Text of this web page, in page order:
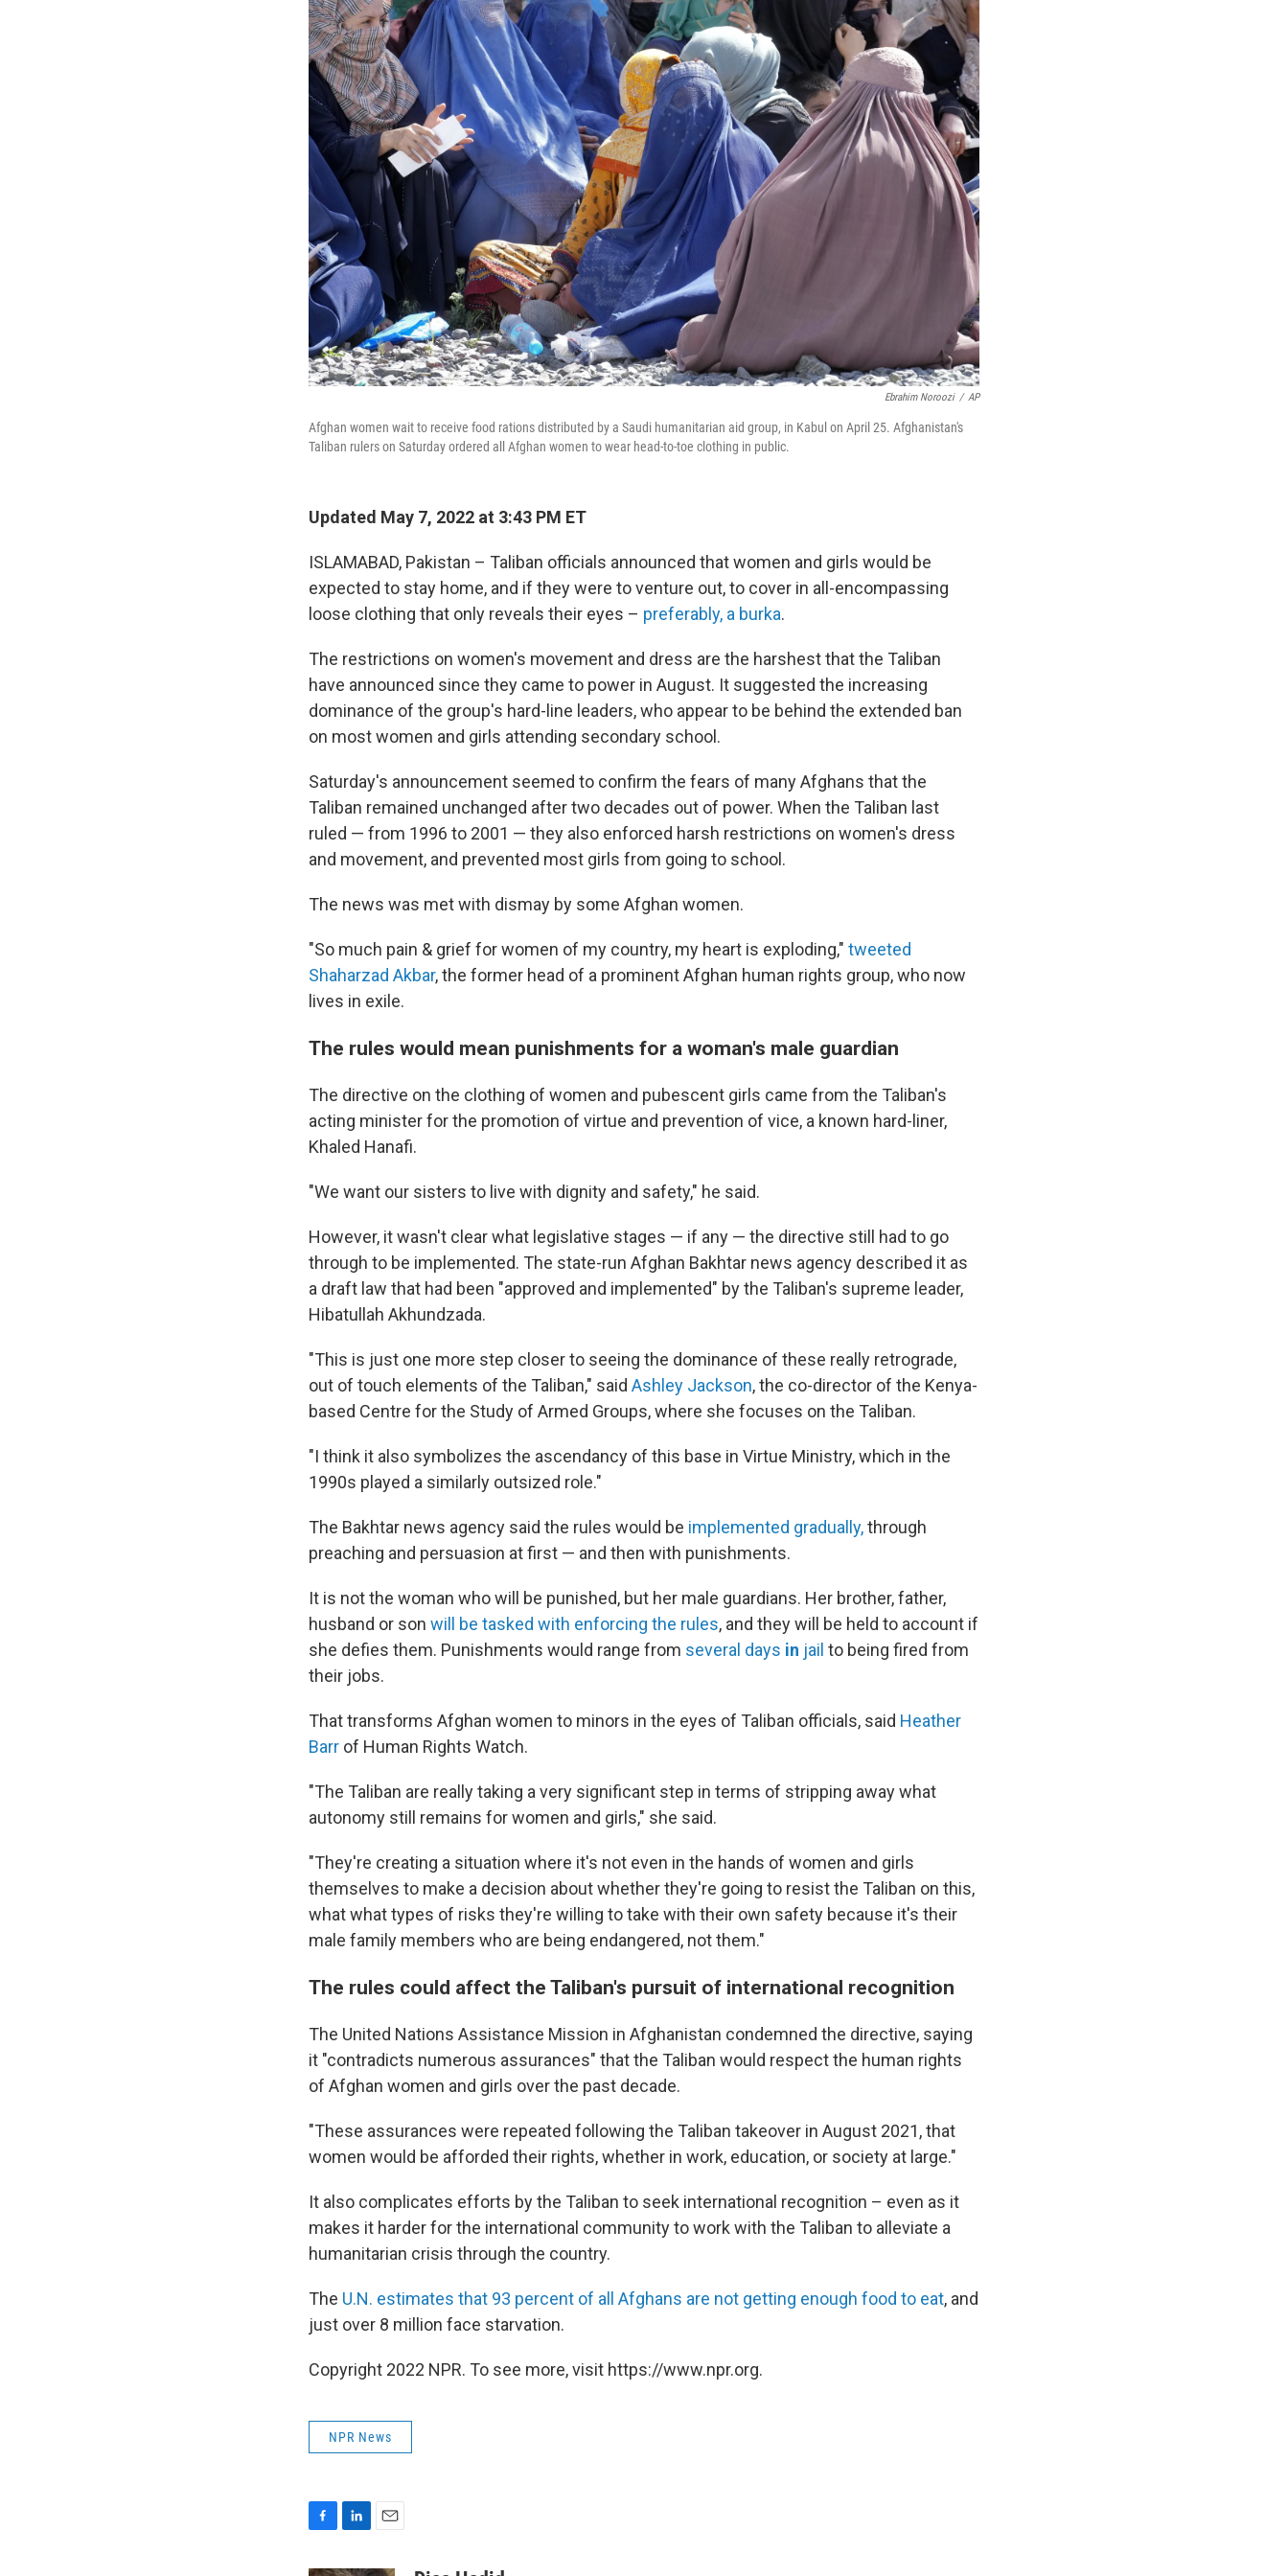
Ebrahim Noroozi / AP
Afghan women wait to receive food rations distributed by a Saudi humanitarian aid group, in Kabul on April 25. Afghanistan's
Taliban rulers on Saturday ordered all Afghan women to wear head-to-toe clothing in public.
Updated May 7, 2022 at 3:43 PM ET
ISLAMABAD, Pakistan – Taliban officials announced that women and girls would be
expected to stay home, and if they were to venture out, to cover in all-encompassing
loose clothing that only reveals their eyes – preferably, a burka.
The restrictions on women's movement and dress are the harshest that the Taliban
have announced since they came to power in August. It suggested the increasing
dominance of the group's hard-line leaders, who appear to be behind the extended ban
on most women and girls attending secondary school.
Saturday's announcement seemed to confirm the fears of many Afghans that the
Taliban remained unchanged after two decades out of power. When the Taliban last
ruled — from 1996 to 2001 — they also enforced harsh restrictions on women's dress
and movement, and prevented most girls from going to school.
The news was met with dismay by some Afghan women.
"So much pain & grief for women of my country, my heart is exploding," tweeted
Shaharzad Akbar, the former head of a prominent Afghan human rights group, who now
lives in exile.
The rules would mean punishments for a woman's male guardian
The directive on the clothing of women and pubescent girls came from the Taliban's
acting minister for the promotion of virtue and prevention of vice, a known hard-liner,
Khaled Hanafi.
"We want our sisters to live with dignity and safety," he said.
However, it wasn't clear what legislative stages — if any — the directive still had to go
through to be implemented. The state-run Afghan Bakhtar news agency described it as
a draft law that had been "approved and implemented" by the Taliban's supreme leader,
Hibatullah Akhundzada.
"This is just one more step closer to seeing the dominance of these really retrograde,
out of touch elements of the Taliban," said Ashley Jackson, the co-director of the Kenya-
based Centre for the Study of Armed Groups, where she focuses on the Taliban.
"I think it also symbolizes the ascendancy of this base in Virtue Ministry, which in the
1990s played a similarly outsized role."
The Bakhtar news agency said the rules would be implemented gradually,through
preaching and persuasion at first — and then with punishments.
It is not the woman who will be punished, but her male guardians. Her brother, father,
husband or son will be tasked with enforcing the rules, and they will be held to account if
she defies them. Punishments would range from several days in jail to being fired from
their jobs.
That transforms Afghan women to minors in the eyes of Taliban officials, said Heather
Barr of Human Rights Watch.
"The Taliban are really taking a very significant step in terms of stripping away what
autonomy still remains for women and girls," she said.
"They're creating a situation where it's not even in the hands of women and girls
themselves to make a decision about whether they're going to resist the Taliban on this,
what what types of risks they're willing to take with their own safety because it's their
male family members who are being endangered, not them."
The rules could affect the Taliban's pursuit of international recognition
The United Nations Assistance Mission in Afghanistan condemned the directive, saying
it "contradicts numerous assurances" that the Taliban would respect the human rights
of Afghan women and girls over the past decade.
"These assurances were repeated following the Taliban takeover in August 2021, that
women would be afforded their rights, whether in work, education, or society at large."
It also complicates efforts by the Taliban to seek international recognition – even as it
makes it harder for the international community to work with the Taliban to alleviate a
humanitarian crisis through the country.
The U.N. estimates that 93 percent of all Afghans are not getting enough food to eat, and
just over 8 million face starvation.
Copyright 2022 NPR. To see more, visit https://www.npr.org.
NPR News